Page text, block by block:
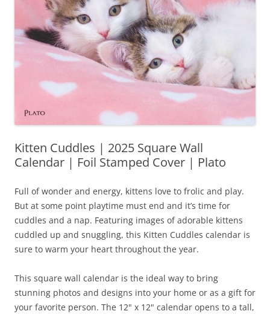
Kitten Cuddles | 2025 Square Wall
Calendar | Foil Stamped Cover | Plato
Full of wonder and energy, kittens love to frolic and play.
But at some point playtime must end and it’s time for
cuddles and a nap. Featuring images of adorable kittens
cuddled up and snuggling, this Kitten Cuddles calendar is
sure to warm your heart throughout the year.
This square wall calendar is the ideal way to bring
stunning photos and designs into your home or as a gift for
your favorite person. The 12" x 12" calendar opens to a tall,